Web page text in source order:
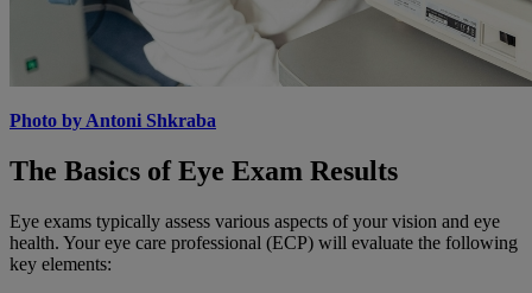
Photo by Antoni Shkraba
The Basics of Eye Exam Results
Eye exams typically assess various aspects of your vision and eye
health. Your eye care professional (ECP) will evaluate the following
key elements: